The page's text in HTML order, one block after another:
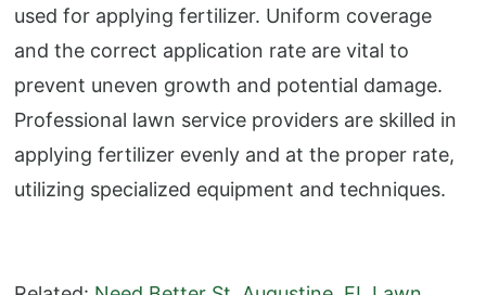
used for applying fertilizer. Uniform coverage
and the correct application rate are vital to
prevent uneven growth and potential damage.
Professional lawn service providers are skilled in
applying fertilizer evenly and at the proper rate,
utilizing specialized equipment and techniques.